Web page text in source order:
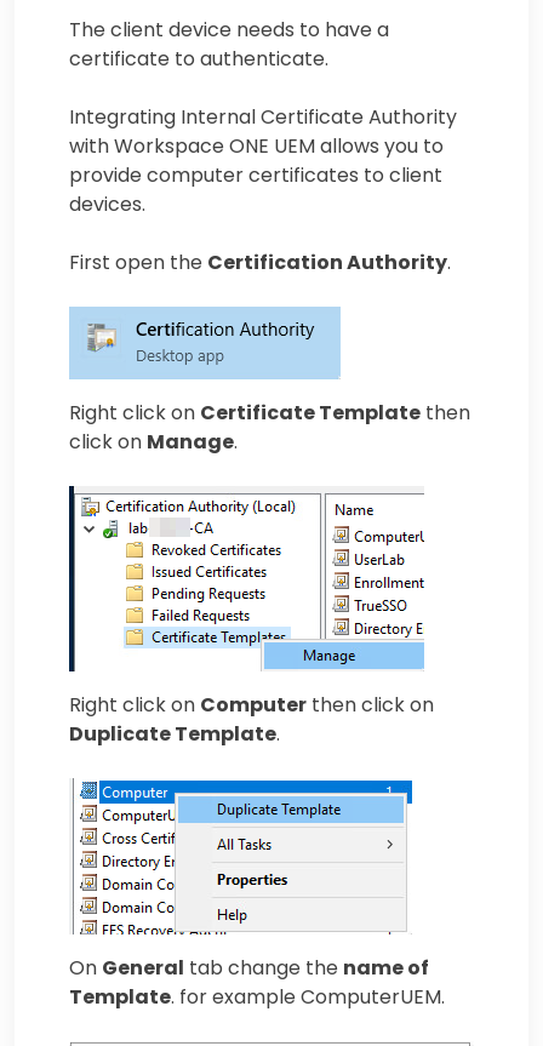
The client device needs to have a
certificate to authenticate.
Integrating Internal Certificate Authority
with Workspace ONE UEM allows you to
provide computer certificates to client
devices.
First open the Certification Authority.
Right click on Certificate Template then
click on Manage.
Right click on Computer then click on
Duplicate Template.
On General tab change the name of
Template. for example ComputerUEM.